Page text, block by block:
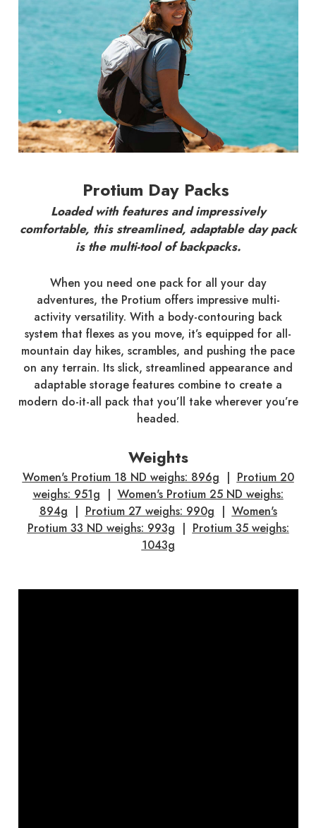
Protium Day Packs
Loaded with features and impressively
comfortable, this streamlined, adaptable day pack
is the multi-tool of backpacks.
When you need one pack for all your day
adventures, the Protium offers impressive multi-
activity versatility. With a body-contouring back
system that flexes as you move, it’s equipped for all-
mountain day hikes, scrambles, and pushing the pace
on any terrain. Its slick, streamlined appearance and
adaptable storage features combine to create a
modern do-it-all pack that you’ll take wherever you’re
headed.
Weights
Women's Protium 18 ND weighs: 896g | Protium 20
weighs: 951g | Women's Protium 25 ND weighs:
894g | Protium 27 weighs: 990g | Women's
Protium 33 ND weighs: 993g | Protium 35 weighs:
1043g